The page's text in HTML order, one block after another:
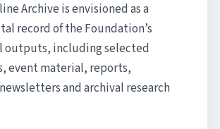
Archive is envisioned as a
record of the Foundation’s
including selected
event material, reports,
and archival research